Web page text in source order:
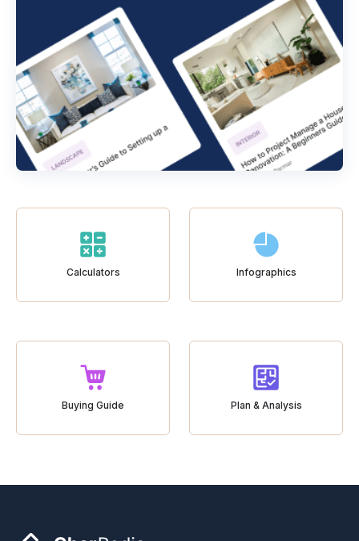
Calculators Infographics
Buying Guide Plan & Analysis